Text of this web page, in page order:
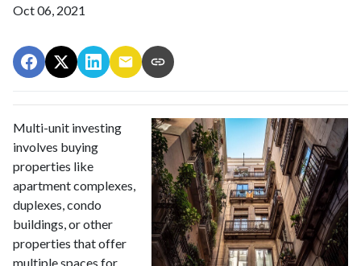
Oct 06, 2021
Multi-unit investing
involves buying
properties like
apartment complexes,
duplexes, condo
buildings, or other
properties that offer
multiple spaces for